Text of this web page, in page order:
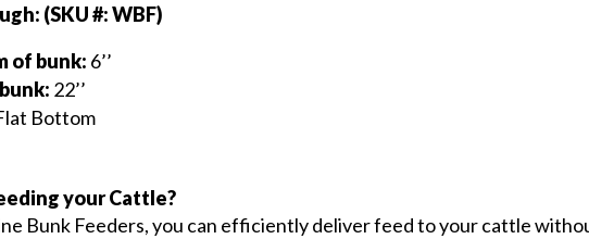
(SKU #: WBF)
of bunk: 6’’
22’’
Bottom
your Cattle?
Bunk Feeders, you can efficiently deliver feed to your cattle